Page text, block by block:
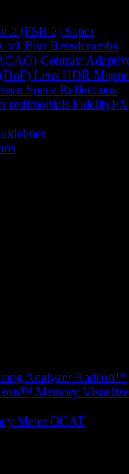
2 (FSR 2) Super
v1 Blur Breadcrumbs
Contrast
Lens HDR
Space Reflections
testimonials FidelityFX
Analyzer Radeon™
Memory
Meter OCAT